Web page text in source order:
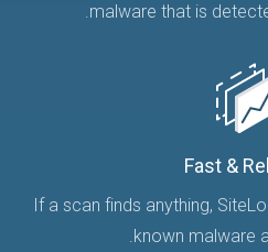
malware that is
Fast &
If a scan finds anything,
known malware